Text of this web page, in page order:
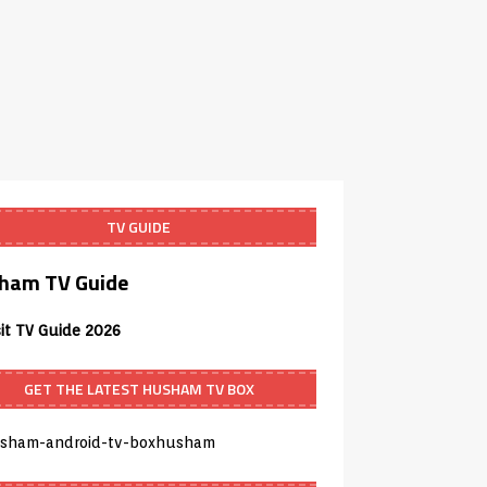
TV GUIDE
TV Guide
TV Guide 2026
GET THE LATEST HUSHAM TV BOX